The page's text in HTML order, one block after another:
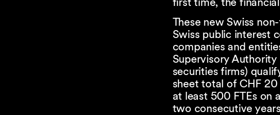
These new Swiss
Swiss public interest
companies and
Supervisory
securities firms)
sheet total of CHF
at least 500 FTEs on
two consecutive